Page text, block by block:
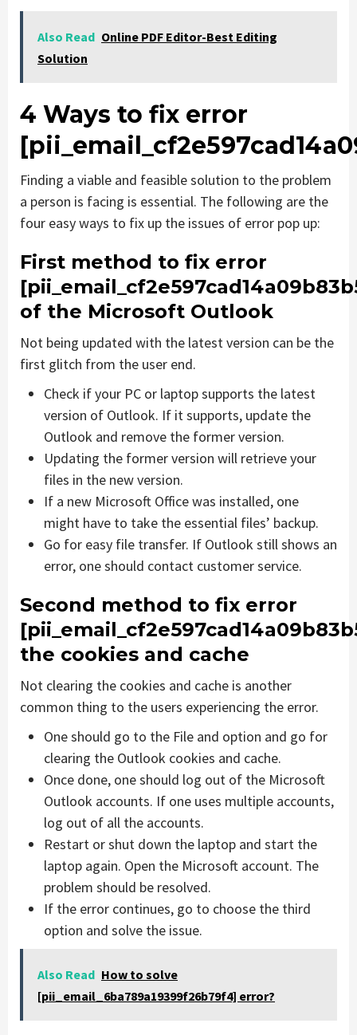
Also Read Online PDF Editor-Best Editing
Solution
4 Ways to fix error
Finding a viable and feasible solution to the problem
a person is facing is essential. The following are the
four easy ways to fix up the issues of error pop up:
First method to fix error
of the Microsoft Outlook
Not being updated with the latest version can be the
first glitch from the user end.
Check if your PC or laptop supports the latest
version of Outlook. If it supports, update the
Outlook and remove the former version.
Updating the former version will retrieve your
files in the new version.
If a new Microsoft Office was installed, one
might have to take the essential files’ backup.
Go for easy file transfer. If Outlook still shows an
error, one should contact customer service.
Second method to fix error
the cookies and cache
Not clearing the cookies and cache is another
common thing to the users experiencing the error.
One should go to the File and option and go for
clearing the Outlook cookies and cache.
Once done, one should log out of the Microsoft
Outlook accounts. If one uses multiple accounts,
log out of all the accounts.
Restart or shut down the laptop and start the
laptop again. Open the Microsoft account. The
problem should be resolved.
If the error continues, go to choose the third
option and solve the issue.
Also Read How to solve
[pii_email_6ba789a19399f26b79f4] error?